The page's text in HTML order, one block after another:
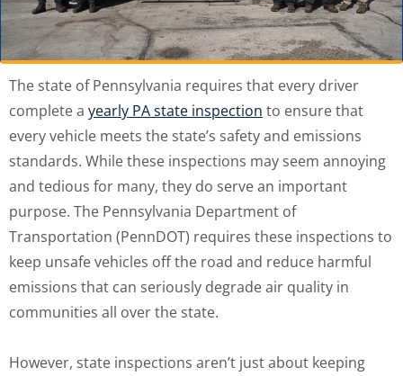
The state of Pennsylvania requires that every driver
complete a yearly PA state inspection to ensure that
every vehicle meets the state’s safety and emissions
standards. While these inspections may seem annoying
and tedious for many, they do serve an important
purpose. The Pennsylvania Department of
Transportation (PennDOT) requires these inspections to
keep unsafe vehicles off the road and reduce harmful
emissions that can seriously degrade air quality in
communities all over the state.
However, state inspections aren’t just about keeping